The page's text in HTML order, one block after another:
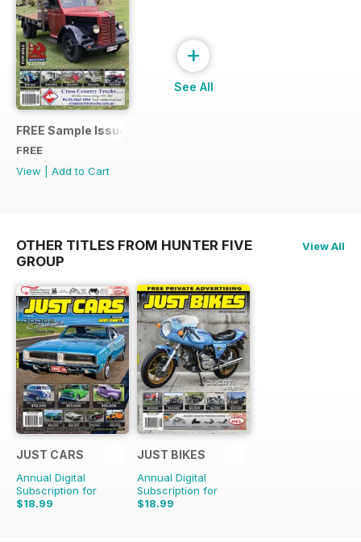
FREE Sample Issue
FREE
View
Add to Cart
+
See All
OTHER TITLES FROM HUNTER FIVE
GROUP
View All
JUST CARS
Annual Digital
Subscription for
$18.99
$47.88
JUST BIKES
Annual Digital
Subscription for
$18.99
$47.88